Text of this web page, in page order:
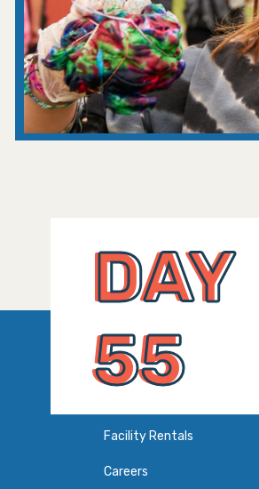
DAY
55
Facility Rentals
Careers